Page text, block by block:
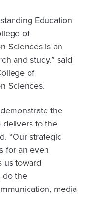
Education
of
Sciences is an
and study,” said
of
Sciences.
the
delivers to the
“Our strategic
for an even
us toward
do the
media